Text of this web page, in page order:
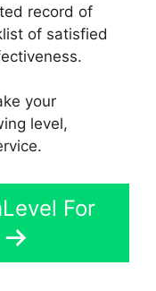
record of
of satisfied
your
level,
For